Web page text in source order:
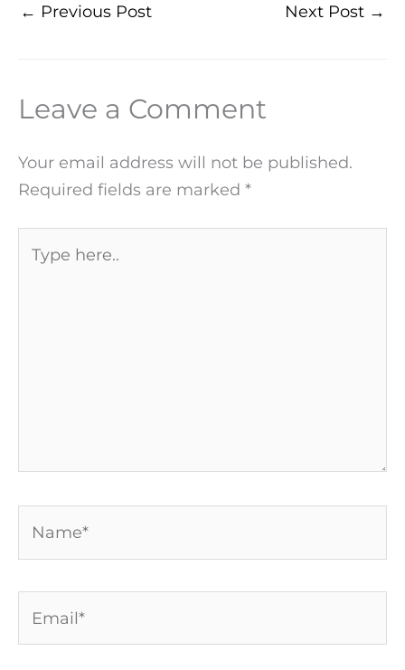
← Previous Post Next Post →
Leave a Comment
Your email address will not be published.
Required fields are marked *
here..